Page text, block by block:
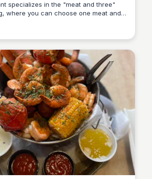
specializes in the "meat and three"
where you can choose one meat and